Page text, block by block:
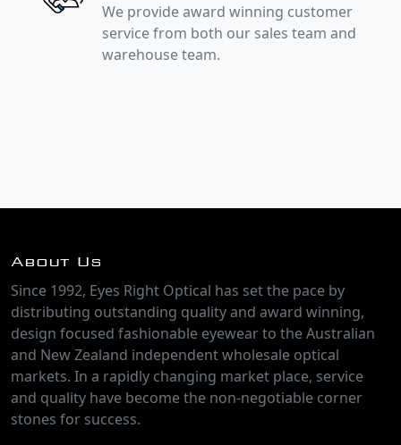
We provide award winning customer
service from both our sales team and
warehouse team.
About Us
Since 1992, Eyes Right Optical has set the pace by
distributing outstanding quality and award winning,
design focused fashionable eyewear to the Australian
and New Zealand independent wholesale optical
markets. In a rapidly changing market place, service
and quality have become the non-negotiable corner
stones for success.